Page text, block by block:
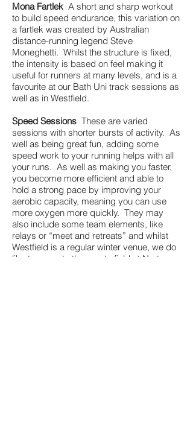
Mona Fartlek A short and sharp workout
to build speed endurance, this variation on
a fartlek was created by Australian
distance-running legend Steve
Moneghetti. Whilst the structure is fixed,
the intensity is based on feel making it
useful for runners at many levels, and is a
favourite at our Bath Uni track sessions as
well as in Westfield.
Speed Sessions These are varied
sessions with shorter bursts of activity. As
well as being great fun, adding some
speed work to your running helps with all
your runs. As well as making you faster,
you become more efficient and able to
hold a strong pace by improving your
aerobic capacity, meaning you can use
more oxygen more quickly. They may
also include some team elements, like
relays or “meet and retreats” and whilst
Westfield is a regular winter venue, we do
like to move to the sports field at Norton